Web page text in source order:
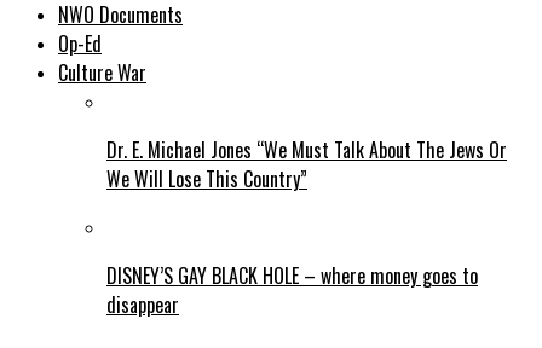
NWO Documents
Op-Ed
Culture War
Dr. E. Michael Jones “We Must Talk About The Jews Or
We Will Lose This Country”
DISNEY’S GAY BLACK HOLE – where money goes to
disappear